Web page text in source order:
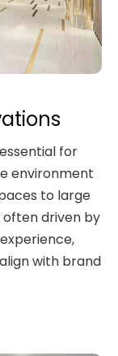
for
environment
to large
driven by
with brand